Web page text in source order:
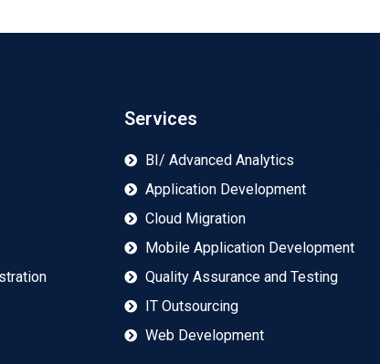
Services
BI/ Advanced Analytics
Application Development
Cloud Migration
Mobile Application Development
Quality Assurance and Testing
IT Outsourcing
Web Development